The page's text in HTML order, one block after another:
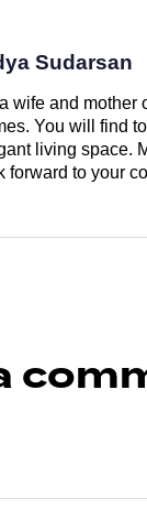
Sudarsan
a wife and
You will find
living space.
forward to your